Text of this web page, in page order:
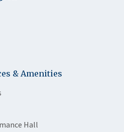
& Amenities
Hall